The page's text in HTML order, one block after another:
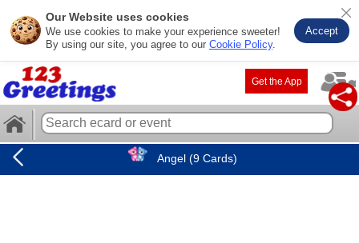
Our Website uses cookies
We use cookies to make your experience sweeter!
By using our site, you agree to our Cookie Policy.
Accept
Get the App
Angel (9 Cards)